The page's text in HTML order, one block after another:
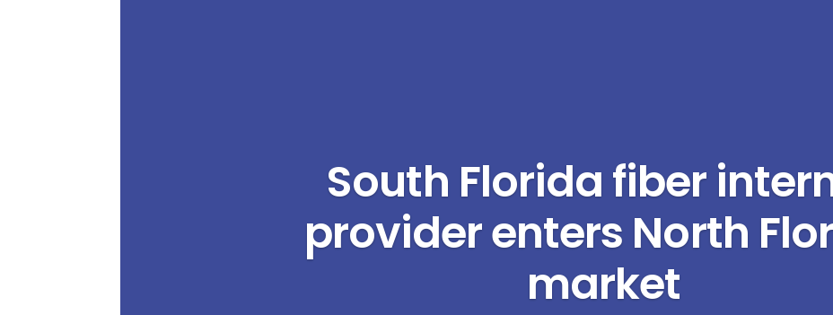
South Florida fiber
provider enters North
market